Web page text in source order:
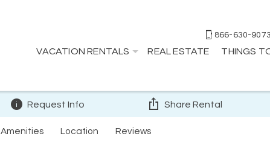
866-630-9073
VACATION RENTALS REAL ESTATE THINGS
Amenities Location Reviews
Request Info Share Rental